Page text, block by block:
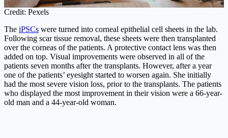
Credit: Pexels
The iPSCs were turned into corneal epithelial cell sheets in the lab.
Following scar tissue removal, these sheets were then transplanted
over the corneas of the patients. A protective contact lens was then
added on top. Visual improvements were observed in all of the
patients seven months after the transplants. However, after a year
one of the patients’ eyesight started to worsen again. She initially
had the most severe vision loss, prior to the transplants. The patients
who displayed the most improvement in their vision were a 66-year-
old man and a 44-year-old woman.